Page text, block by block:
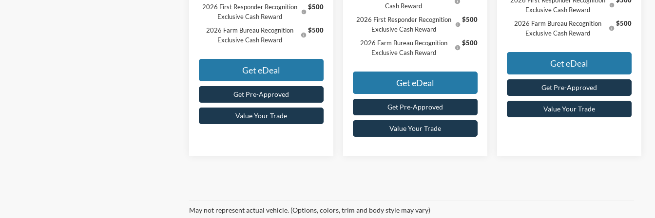
2026 First Responder Recognition
Exclusive Cash Reward
$500
2026 Farm Bureau Recognition
Exclusive Cash Reward
$500
Get eDeal
Get Pre-Approved
Value Your Trade
Cash Reward
2026 First Responder Recognition
Exclusive Cash Reward
$500
2026 Farm Bureau Recognition
Exclusive Cash Reward
$500
Get eDeal
Get Pre-Approved
Value Your Trade
Exclusive Cash Reward
2026 Farm Bureau Recognition
Exclusive Cash Reward
$500
Get eDeal
Get Pre-Approved
Value Your Trade
May not represent actual vehicle. (Options, colors, trim and body style may vary)